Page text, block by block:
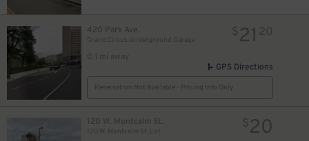
420 Park Ave.
0.1 mi away
$21 20
GPS Directions
Reservation Not Available - Pricing Info Only
120 W. Montcalm St.
120 W. Montcalm St. Lot
$20